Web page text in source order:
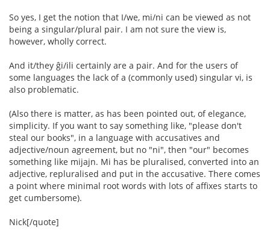
So yes, I get the notion that I/we, mi/ni can be viewed as not
being a singular/plural pair. I am not sure the view is,
however, wholly correct.
And it/they ĝi/ili certainly are a pair. And for the users of
some languages the lack of a (commonly used) singular vi, is
also problematic.
(Also there is matter, as has been pointed out, of elegance,
simplicity. If you want to say something like, "please don't
steal our books", in a language with accusatives and
adjective/noun agreement, but no "ni", then "our" becomes
something like mijajn. Mi has be pluralised, converted into an
adjective, repluralised and put in the accusative. There comes
a point where minimal root words with lots of affixes starts to
get cumbersome).
Nick[/quote]